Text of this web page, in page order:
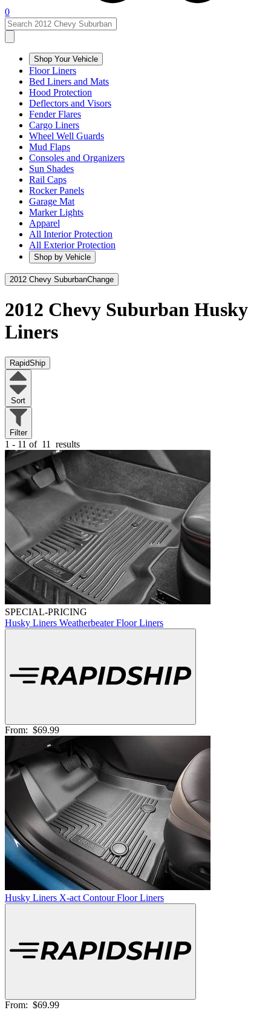
0
Shop Your Vehicle
Floor Liners
Bed Liners and Mats
Hood Protection
Deflectors and Visors
Fender Flares
Cargo Liners
Wheel Well Guards
Mud Flaps
Consoles and Organizers
Sun Shades
Rail Caps
Rocker Panels
Garage Mat
Marker Lights
Apparel
All Interior Protection
All Exterior Protection
Shop by Vehicle
2012 Chevy SuburbanChange
2012 Chevy Suburban Husky
Liners
RapidShip
Sort
Filter
1 - 11 of 11 results
SPECIAL-PRICING
Husky Liners Weatherbeater Floor Liners
From: $69.99
Husky Liners X-act Contour Floor Liners
From: $69.99